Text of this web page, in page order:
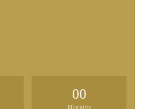
00
Minutes